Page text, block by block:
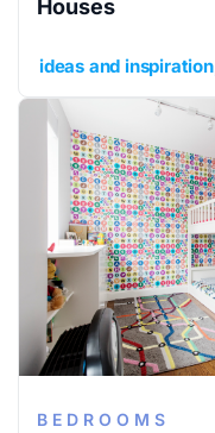
Houses
ideas and inspiration
BEDROOMS